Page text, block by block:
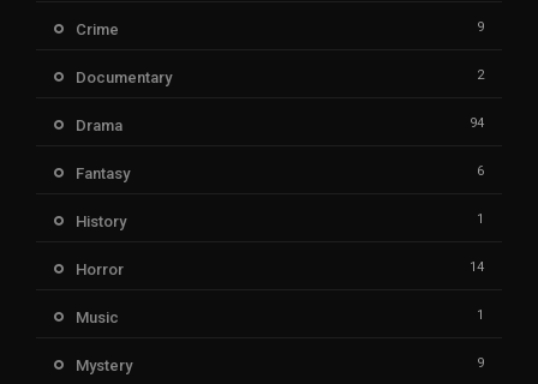
Crime 9
Documentary 2
Drama 94
Fantasy 6
History 1
Horror 14
Music 1
Mystery 9